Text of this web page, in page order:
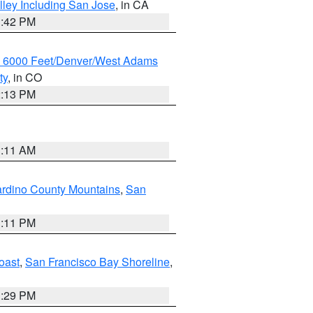
Including San Jose, in CA
PM
Feet/Denver/West Adams
, in CO
PM
AM
County Mountains, San
PM
, San Francisco Bay Shoreline,
PM